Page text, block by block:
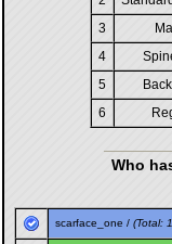
3
4
5
6
Who
scarface_one / (Total: